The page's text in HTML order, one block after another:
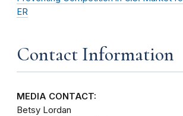
ER
Contact Information
MEDIA CONTACT:
Betsy Lordan